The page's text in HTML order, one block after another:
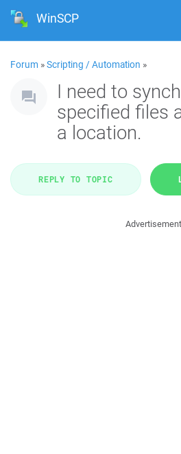
WinSCP
Forum »Scripting / Automation »
I need to
specified files
a location.
REPLY TO TOPIC
Advertisement